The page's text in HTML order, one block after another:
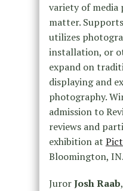
variety of media
matter.
utilizes
installation, or
expand on
displaying and
photography.
admission to
reviews and
exhibition at
Bloomington, IN.
JurorJosh Raab